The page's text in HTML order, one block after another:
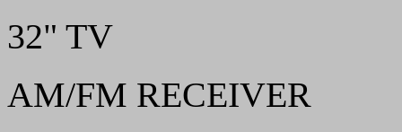
32" TV
AM/FM RECEIVER